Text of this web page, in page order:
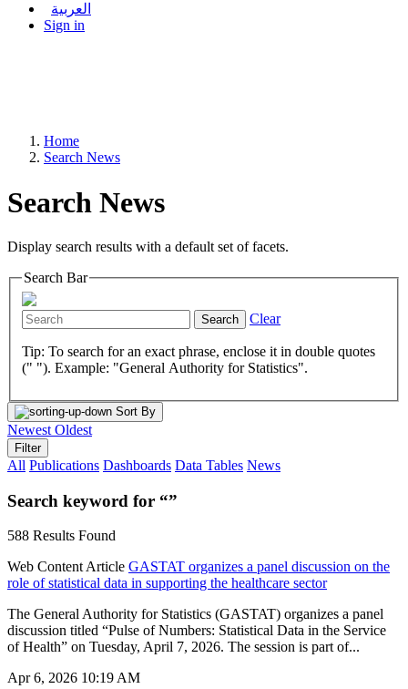
العربية
Sign in
Home
Search News
Search News
Display search results with a default set of facets.
Search Bar
Search Clear
Tip: To search for an exact phrase, enclose it in double quotes
(" "). Example: "General Authority for Statistics".
Sort By
Newest Oldest
Filter
All Publications Dashboards Data Tables News
Search keyword for “”
588 Results Found
Web Content Article GASTAT organizes a panel discussion on the
role of statistical data in supporting the healthcare sector
The General Authority for Statistics (GASTAT) organizes a panel
discussion titled “Pulse of Numbers: Statistical Data in the Service
of Health” on Tuesday, April 7, 2026. The session is part of...
Apr 6, 2026 10:19 AM